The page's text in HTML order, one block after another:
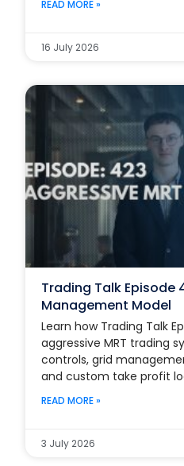
READ MORE »
16 July 2026
Trading Talk Episode
Management Model
Learn how Trading Talk
aggressive MRT trading
controls, grid
and custom take profit
READ MORE »
3 July 2026